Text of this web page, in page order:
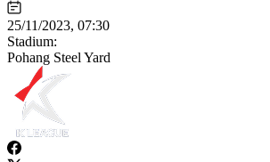
25/11/2023, 07:30
Stadium:
Pohang Steel Yard